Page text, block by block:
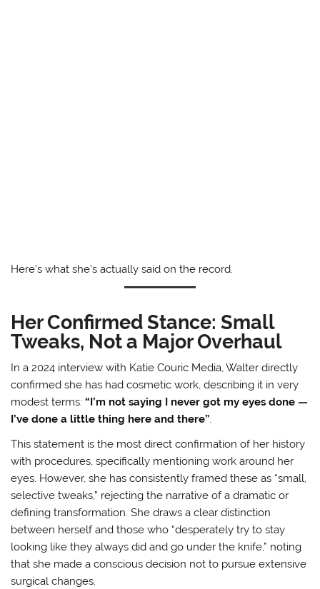
Here’s what she’s actually said on the record.
Her Confirmed Stance: Small
Tweaks, Not a Major Overhaul
In a 2024 interview with Katie Couric Media, Walter directly
confirmed she has had cosmetic work, describing it in very
modest terms:“I’m not saying I never got my eyes done —
I’ve done a little thing here and there”.
This statement is the most direct confirmation of her history
with procedures, specifically mentioning work around her
eyes. However, she has consistently framed these as “small,
selective tweaks,” rejecting the narrative of a dramatic or
defining transformation. She draws a clear distinction
between herself and those who “desperately try to stay
looking like they always did and go under the knife,” noting
that she made a conscious decision not to pursue extensive
surgical changes.